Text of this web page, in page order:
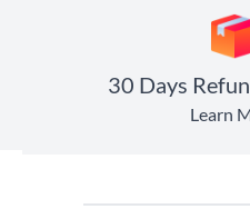
30 Days
Learn